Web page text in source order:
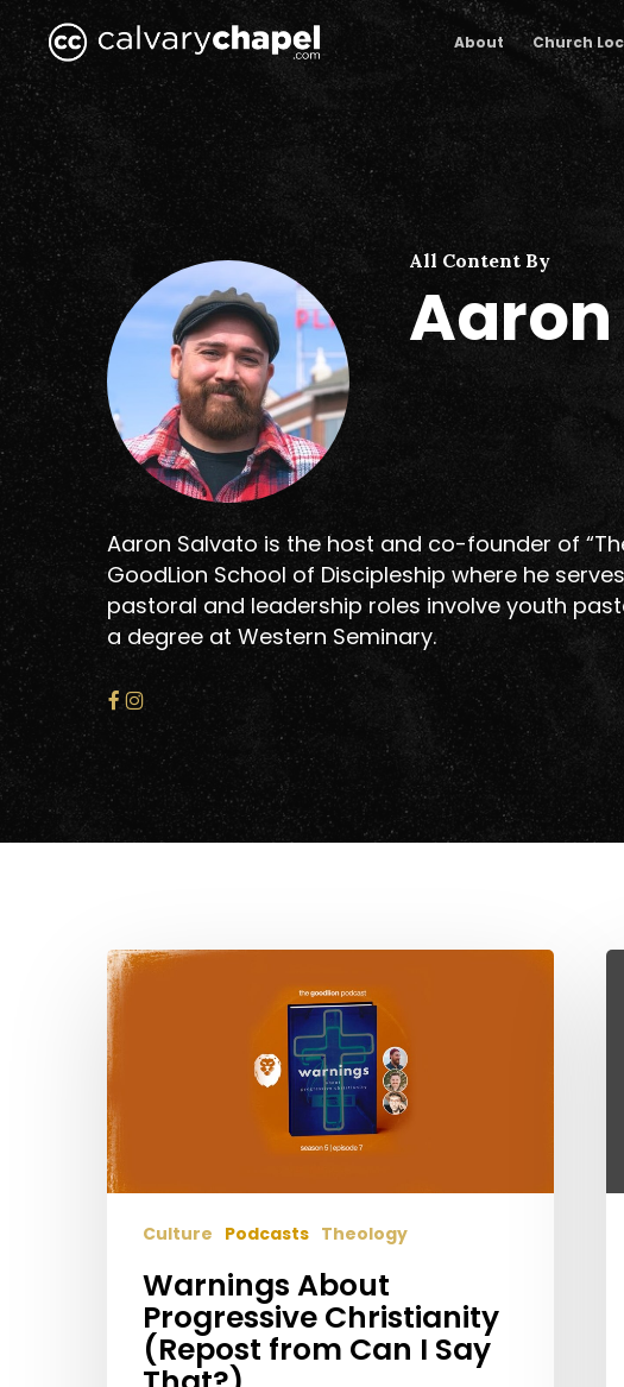
Skip
to
main
content
Hit enter to search or ESC to close
About Church
All Content By
Aaron Salvato is the host and co-founder of
GoodLion School of Discipleship where he
pastoral and leadership roles involve youth
a degree at Western Seminary.
Warnings
About
Progressive
Christianity
from
Can
I
That?)
Culture Podcasts Theology
Warnings About
Progressive Christianity
(Repost from Can I Say